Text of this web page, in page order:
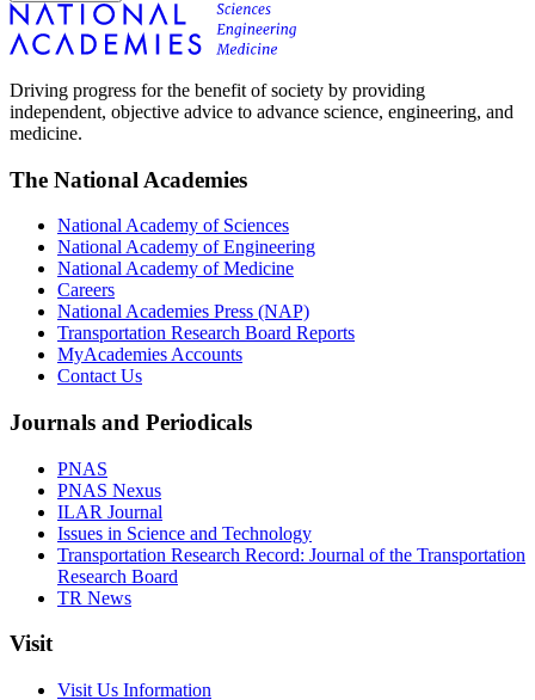
Driving progress for the benefit of society by providing
independent, objective advice to advance science, engineering, and
medicine.
The National Academies
National Academy of Sciences
National Academy of Engineering
National Academy of Medicine
Careers
National Academies Press (NAP)
Transportation Research Board Reports
MyAcademies Accounts
Contact Us
Journals and Periodicals
PNAS
PNAS Nexus
ILAR Journal
Issues in Science and Technology
Transportation Research Record: Journal of the Transportation
Research Board
TR News
Visit
Visit Us Information